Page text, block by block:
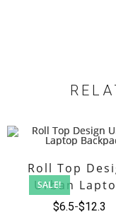
SALE!
Roll Top
Urban
Backpack
$12.3
$6.5